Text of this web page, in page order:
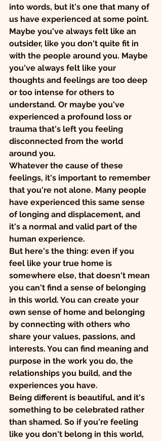
into words, but it's one that many of
us have experienced at some point.
Maybe you've always felt like an
outsider, like you don't quite fit in
with the people around you. Maybe
you've always felt like your
thoughts and feelings are too deep
or too intense for others to
understand. Or maybe you've
experienced a profound loss or
trauma that's left you feeling
disconnected from the world
around you.
Whatever the cause of these
feelings, it's important to remember
that you're not alone. Many people
have experienced this same sense
of longing and displacement, and
it's a normal and valid part of the
human experience.
But here's the thing: even if you
feel like your true home is
somewhere else, that doesn't mean
you can't find a sense of belonging
in this world. You can create your
own sense of home and belonging
by connecting with others who
share your values, passions, and
interests. You can find meaning and
purpose in the work you do, the
relationships you build, and the
experiences you have.
Being different is beautiful, and it's
something to be celebrated rather
than shamed. So if you're feeling
like you don't belong in this world,